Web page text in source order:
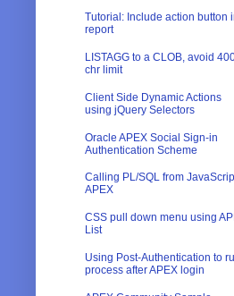
Tutorial: Include action button
report
LISTAGG to a CLOB, avoid
chr limit
Client Side Dynamic Actions
using jQuery Selectors
Oracle APEX Social Sign-in
Authentication Scheme
Calling PL/SQL from
APEX
CSS pull down menu using
List
Using Post-Authentication to
process after APEX login